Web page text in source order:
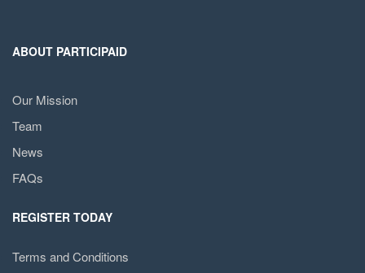
ABOUT PARTICIPAID
Our Mission
Team
News
FAQs
REGISTER TODAY
Terms and Conditions